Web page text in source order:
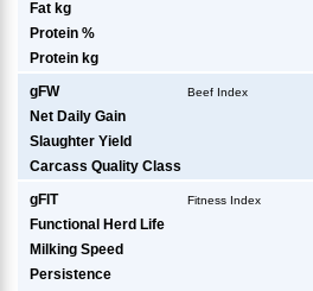
Fat kg
Protein %
Protein kg
gFW Beef Index
Net Daily Gain
Slaughter Yield
Carcass Quality Class
gFIT Fitness Index
Functional Herd Life
Milking Speed
Persistence